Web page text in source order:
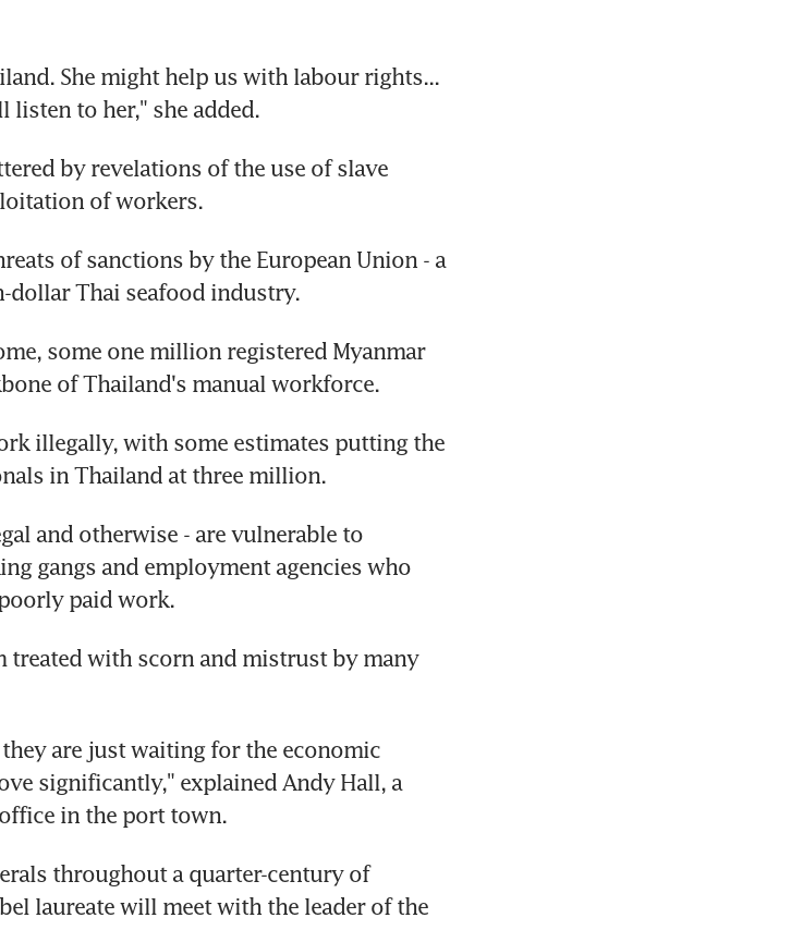
She might help us with labour rights...
to her," she added.
by revelations of the use of slave
of workers.
of sanctions by the European Union - a
Thai seafood industry.
some one million registered Myanmar
of Thailand's manual workforce.
illegally, with some estimates putting the
in Thailand at three million.
and otherwise - are vulnerable to
gangs and employment agencies who
paid work.
treated with scorn and mistrust by many
are just waiting for the economic
significantly," explained Andy Hall, a
in the port town.
throughout a quarter-century of
laureate will meet with the leader of the